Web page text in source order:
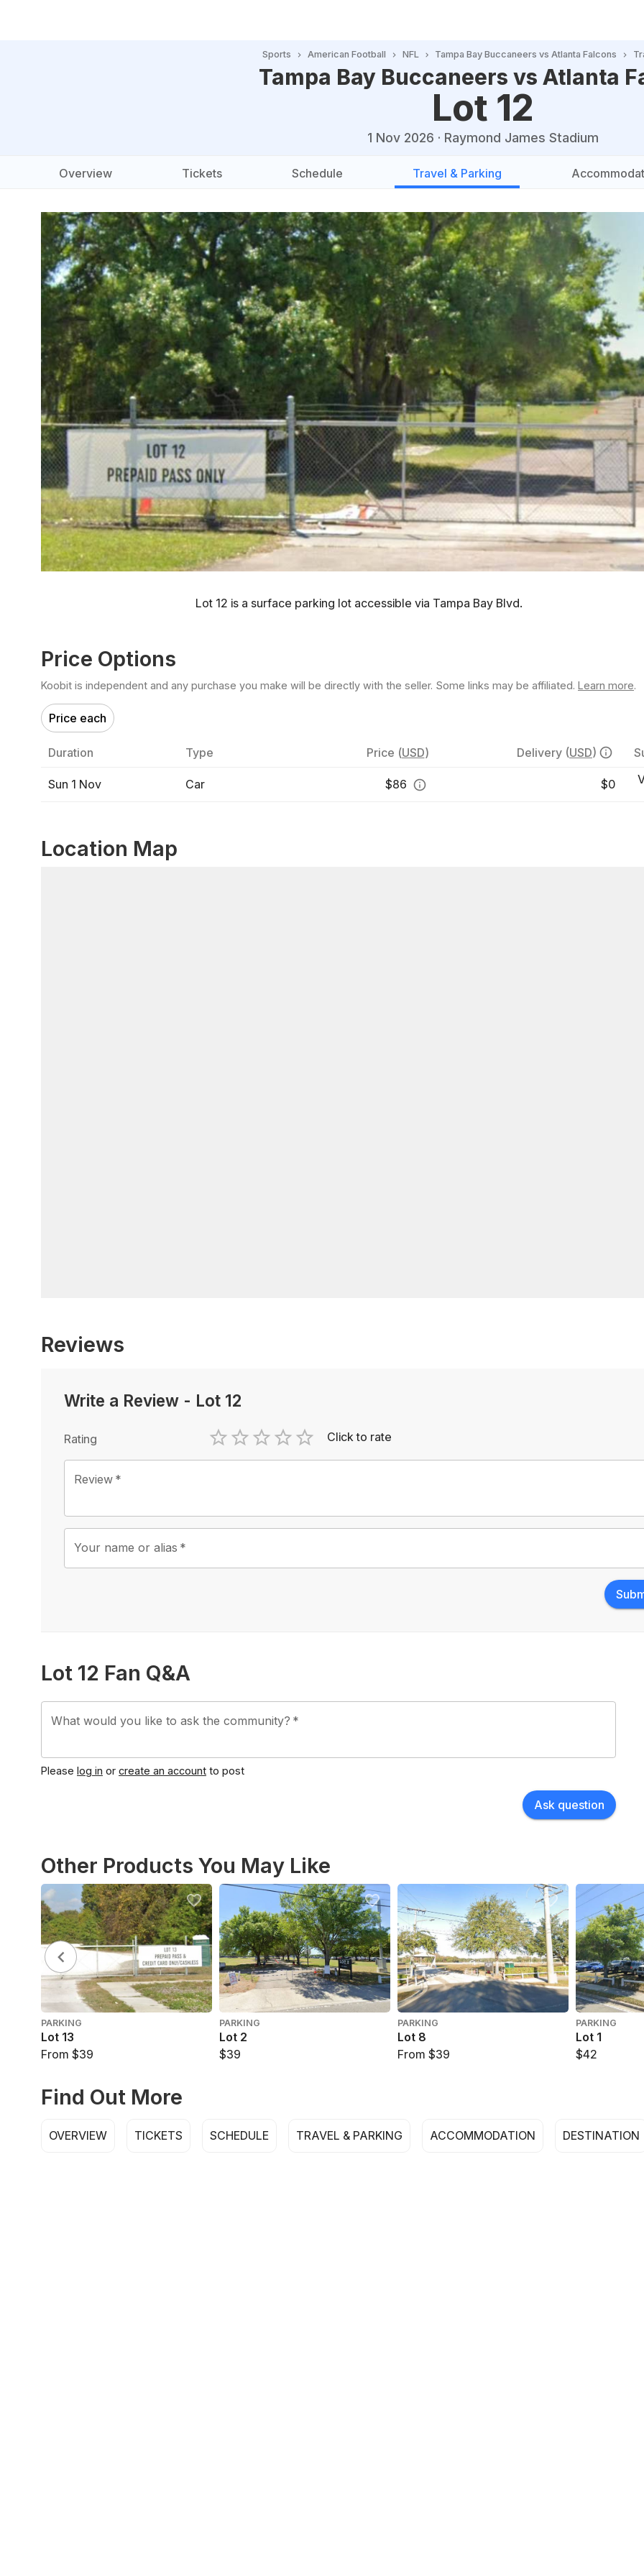
Sports American Football NFL Tampa Bay Buccaneers vs Atlanta Falcons
Tampa Bay Buccaneers vs Atlanta
Lot 12
1 Nov 2026 · Raymond James Stadium
Overview Tickets Schedule Travel & Parking
Lot 12 is a surface parking lot accessible via Tampa Bay Blvd.
Price Options
Koobit is independent and any purchase you make will be directly with the seller. Some links may be affiliated. Learn more.
Price each
Duration Type Price (USD) Delivery (USD)
Sun 1 Nov Car $86 $0
Location Map
Reviews
Write a Review - Lot 12
Rating
1 Star
2 Stars
3 Stars
4 Stars
5 Stars
Empty
Click to rate
Review *
Your name or alias *
Lot 12 Fan Q&A
What would you like to ask the community? *
Please log in or create an account to post
Ask question
Other Products You May Like
PARKING
Lot 13
From $39
PARKING
Lot 2
$39
PARKING
Lot 8
From $39
PARKING
Lot 1
$42
Find Out More
OVERVIEW TICKETS SCHEDULE TRAVEL & PARKING ACCOMMODATION DESTINATION